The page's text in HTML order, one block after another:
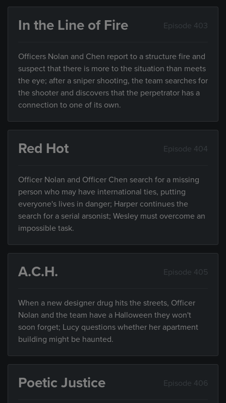
In the Line of Fire Episode 403
Officers Nolan and Chen report to a structure fire and
suspect that there is more to the situation than meets
the eye; after a sniper shooting, the team searches for
the shooter and discovers that the perpetrator has a
connection to one of its own.
Red Hot Episode 404
Officer Nolan and Officer Chen search for a missing
person who may have international ties, putting
everyone's lives in danger; Harper continues the
search for a serial arsonist; Wesley must overcome an
impossible task.
A.C.H. Episode 405
When a new designer drug hits the streets, Officer
Nolan and the team have a Halloween they won't
soon forget; Lucy questions whether her apartment
building might be haunted.
Poetic Justice Episode 406